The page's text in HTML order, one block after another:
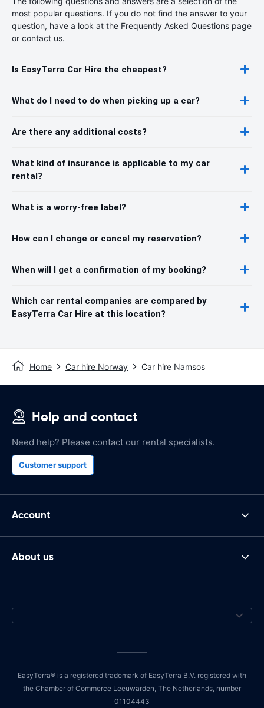
most popular questions. If you do not find the answer to your
question, have a look at the Frequently Asked Questions page
or contact us.
Is EasyTerra Car Hire the cheapest?
What do I need to do when picking up a car?
Are there any additional costs?
What kind of insurance is applicable to my car
rental?
What is a worry-free label?
How can I change or cancel my reservation?
When will I get a confirmation of my booking?
Which car rental companies are compared by
EasyTerra Car Hire at this location?
Home Car hire Norway Car hire Namsos
Help and contact
Need help? Please contact our rental specialists.
Customer support
Account
About us
EasyTerra® is a registered trademark of EasyTerra B.V. registered with
the Chamber of Commerce Leeuwarden, The Netherlands, number
01104443